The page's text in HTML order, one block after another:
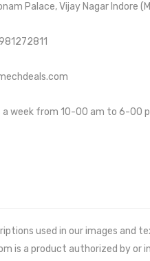
Palace, Vijay Nagar Indore
a week from 10-00 am to 6-00
used in our images and
is a product authorized by or